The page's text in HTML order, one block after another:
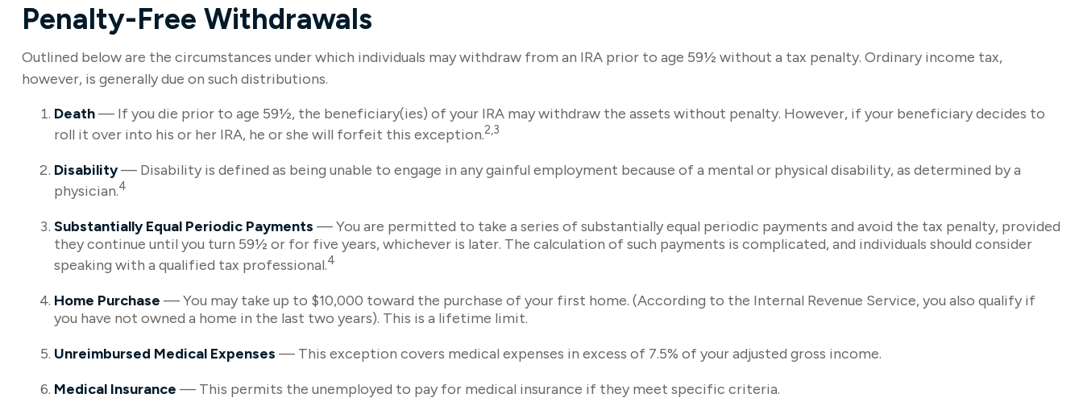
Penalty-Free Withdrawals
Outlined below are the circumstances under which individuals may withdraw from an IRA prior to age 59½ without a tax penalty. Ordinary income tax,
however, is generally due on such distributions.
Death— If you die prior to age 59½, the beneficiary(ies) of your IRA may withdraw the assets without penalty. However, if your beneficiary decides to
roll it over into his or her IRA, he or she will forfeit this exception.2,3
Disability— Disability is defined as being unable to engage in any gainful employment because of a mental or physical disability, as determined by a
physician.4
Substantially Equal Periodic Payments — You are permitted to take a series of substantially equal periodic payments and avoid the tax penalty, provided
they continue until you turn 59½ or for five years, whichever is later. The calculation of such payments is complicated, and individuals should consider
speaking with a qualified tax professional.4
Home Purchase — You may take up to $10,000 toward the purchase of your first home. (According to the Internal Revenue Service, you also qualify if
you have not owned a home in the last two years). This is a lifetime limit.
Unreimbursed Medical Expenses — This exception covers medical expenses in excess of 7.5% of your adjusted gross income.
Medical Insurance — This permits the unemployed to pay for medical insurance if they meet specific criteria.